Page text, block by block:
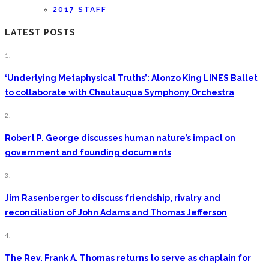
2017 STAFF
LATEST POSTS
1.
‘Underlying Metaphysical Truths’: Alonzo King LINES Ballet
to collaborate with Chautauqua Symphony Orchestra
2.
Robert P. George discusses human nature’s impact on
government and founding documents
3.
Jim Rasenberger to discuss friendship, rivalry and
reconciliation of John Adams and Thomas Jefferson
4.
The Rev. Frank A. Thomas returns to serve as chaplain for